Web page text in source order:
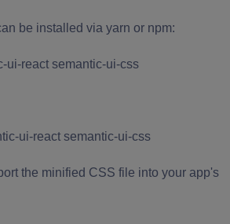
be installed via yarn or npm:
ui-react semantic-ui-css
ui-react semantic-ui-css
the minified CSS file into your app's